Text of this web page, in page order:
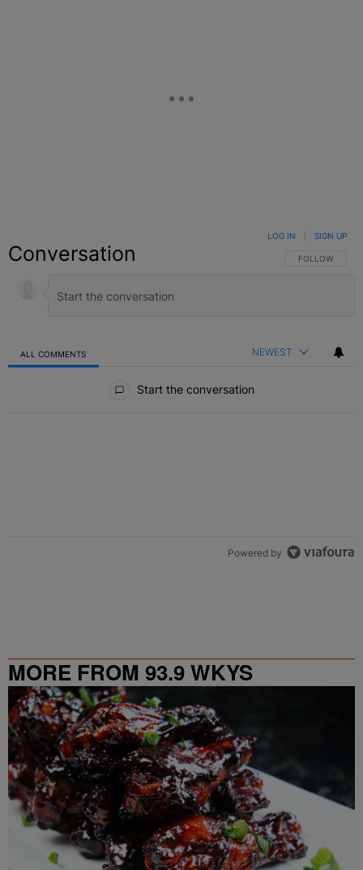
Conversation FOLLOW THIS
FOLLOW
LOG IN SIGN UP
ALL COMMENTS NEWEST
Start the conversation
Powered by
MORE FROM 93.9 WKYS